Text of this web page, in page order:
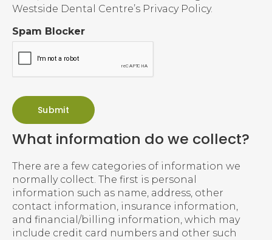
Westside Dental Centre’s Privacy Policy.
Spam Blocker
What information do we collect?
There are a few categories of information we
normally collect. The first is personal
information such as name, address, other
contact information, insurance information,
and financial/billing information, which may
include credit card numbers and other such